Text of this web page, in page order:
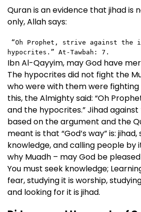
Quran is an evidence that jihad is
only, Allah says:
hypocrites.” At-Tawbah: 7.
Ibn Al-Qayyim, may God have
The hypocrites did not fight the
who were with them were fighting
this, the Almighty said: “Oh
and the hypocrites.” Jihad
based on the argument and the
meant is that “God’s way” is: jihad,
knowledge, and calling people by
why Muadh – may God be
You must seek knowledge;
fear, studying it is worship,
and looking for it is jihad.